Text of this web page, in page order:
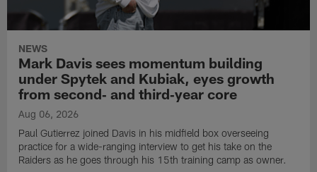
NEWS
Mark Davis sees momentum building
under Spytek and Kubiak, eyes growth
from second‑ and third‑year core
Aug 06, 2026
Paul Gutierrez joined Davis in his midfield box overseeing
practice for a wide-ranging interview to get his take on the
Raiders as he goes through his 15th training camp as owner.